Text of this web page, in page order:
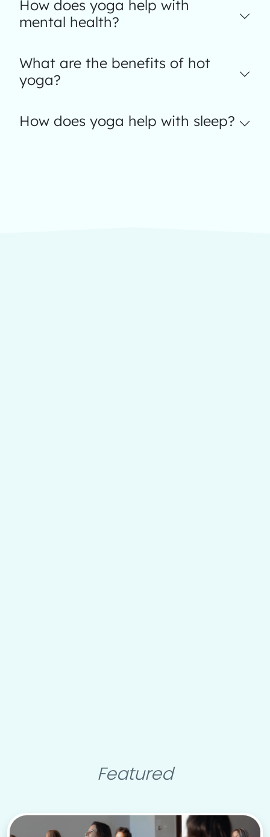
How does yoga help with
mental health?
What are the benefits of hot
yoga?
How does yoga help with sleep?
Featured